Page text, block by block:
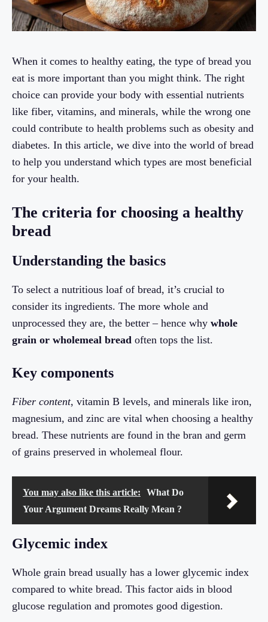
When it comes to healthy eating, the type of bread you
eat is more important than you might think. The right
choice can provide your body with essential nutrients
like fiber, vitamins, and minerals, while the wrong one
could contribute to health problems such as obesity and
diabetes. In this article, we dive into the world of bread
to help you understand which types are most beneficial
for your health.
The criteria for choosing a healthy
bread
Understanding the basics
To select a nutritious loaf of bread, it’s crucial to
consider its ingredients. The more whole and
unprocessed they are, the better – hence why whole
grain or wholemeal bread often tops the list.
Key components
Fiber content, vitamin B levels, and minerals like iron,
magnesium, and zinc are vital when choosing a healthy
bread. These nutrients are found in the bran and germ
of grains preserved in wholemeal flour.
You may also like this article:
What Do
Your Argument Dreams Really Mean ?
Glycemic index
Whole grain bread usually has a lower glycemic index
compared to white bread. This factor aids in blood
glucose regulation and promotes good digestion.